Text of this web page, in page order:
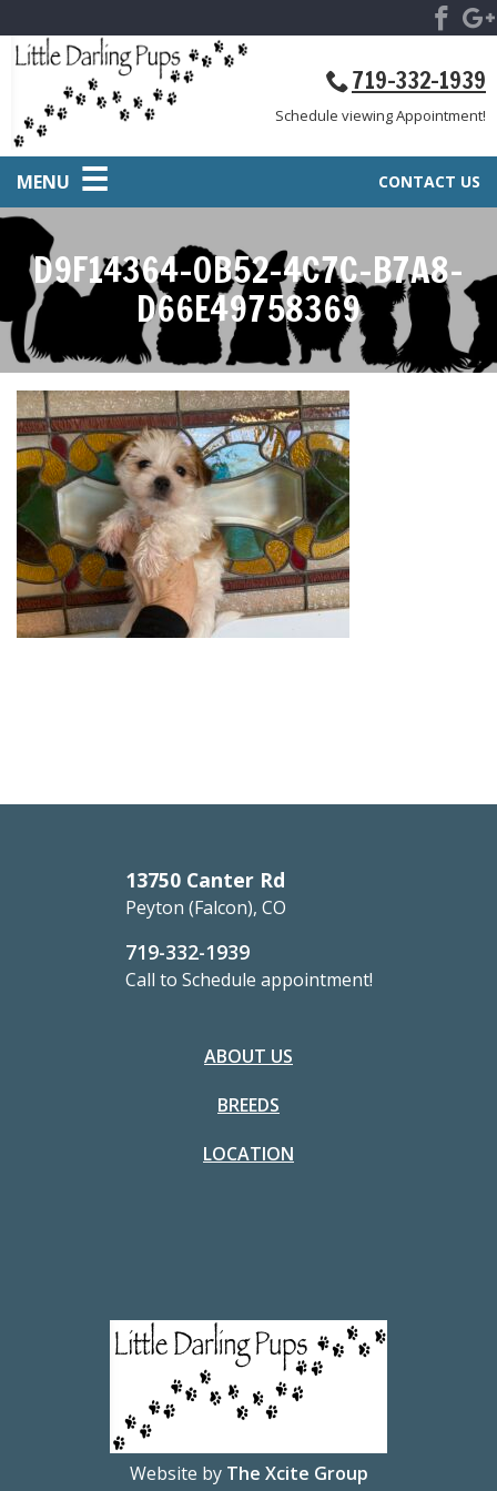
719-332-1939
Schedule viewing Appointment!
CONTACT US
MENU
D9F14364-0B52-4C7C-B7A8-
D66E49758369
13750 Canter Rd
Peyton (Falcon), CO
719-332-1939
Call to Schedule appointment!
Website by The Xcite Group
ABOUT US
BREEDS
LOCATION